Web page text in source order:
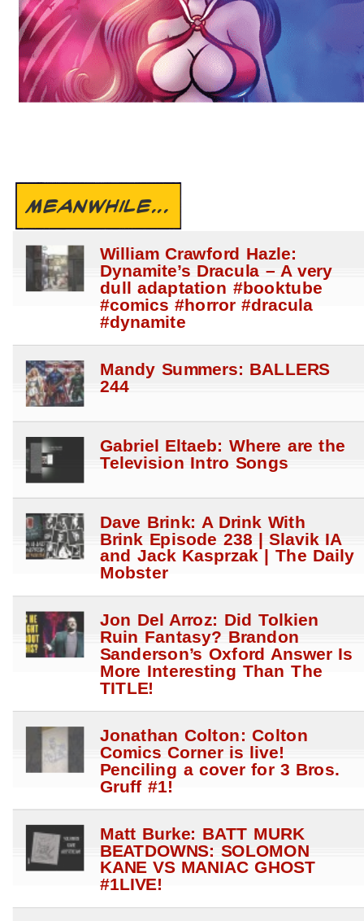
MEANWHILE...
William Crawford Hazle:
Dynamite’s Dracula – A very
dull adaptation #booktube
#comics #horror #dracula
#dynamite
Mandy Summers: BALLERS
244
Gabriel Eltaeb: Where are the
Television Intro Songs
Dave Brink: A Drink With
Brink Episode 238 | Slavik IA
and Jack Kasprzak | The Daily
Mobster
Jon Del Arroz: Did Tolkien
Ruin Fantasy? Brandon
Sanderson’s Oxford Answer Is
More Interesting Than The
TITLE!
Jonathan Colton: Colton
Comics Corner is live!
Penciling a cover for 3 Bros.
Gruff #1!
Matt Burke: BATT MURK
BEATDOWNS: SOLOMON
KANE VS MANIAC GHOST
#1LIVE!